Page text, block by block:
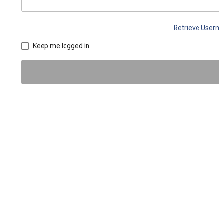
Retrieve
Keep me logged in